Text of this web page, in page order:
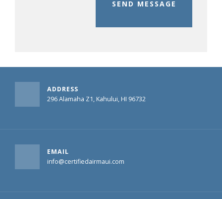
SEND MESSAGE
ADDRESS
296 Alamaha Z1, Kahului, HI 96732
EMAIL
info@certifiedairmaui.com